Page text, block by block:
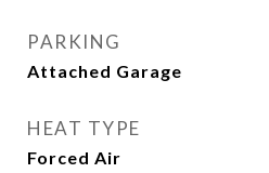
PARKING
Attached Garage
HEAT TYPE
Forced Air